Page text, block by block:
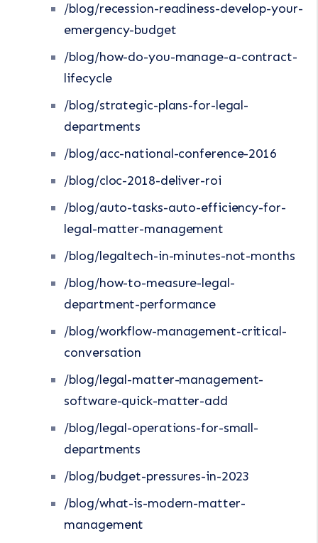
/blog/recession-readiness-develop-your-
emergency-budget
/blog/how-do-you-manage-a-contract-
lifecycle
/blog/strategic-plans-for-legal-
departments
/blog/acc-national-conference-2016
/blog/cloc-2018-deliver-roi
/blog/auto-tasks-auto-efficiency-for-
legal-matter-management
/blog/legaltech-in-minutes-not-months
/blog/how-to-measure-legal-
department-performance
/blog/workflow-management-critical-
conversation
/blog/legal-matter-management-
software-quick-matter-add
/blog/legal-operations-for-small-
departments
/blog/budget-pressures-in-2023
/blog/what-is-modern-matter-
management